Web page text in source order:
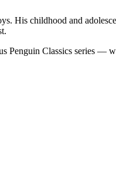
His childhood and
Penguin Classics series